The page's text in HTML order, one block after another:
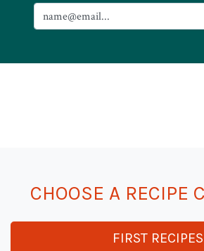
CHOOSE A RECIPE
FIRST RECIPES